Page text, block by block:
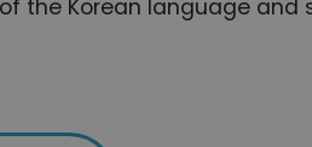
the Korean language